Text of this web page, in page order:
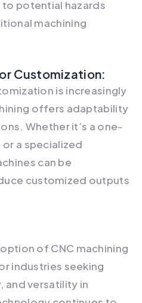
potential hazards
machining
Customization:
is increasingly
offers adaptability
Whether it’s a one-
a specialized
can be
customized outputs
of CNC machining
industries seeking
and versatility in